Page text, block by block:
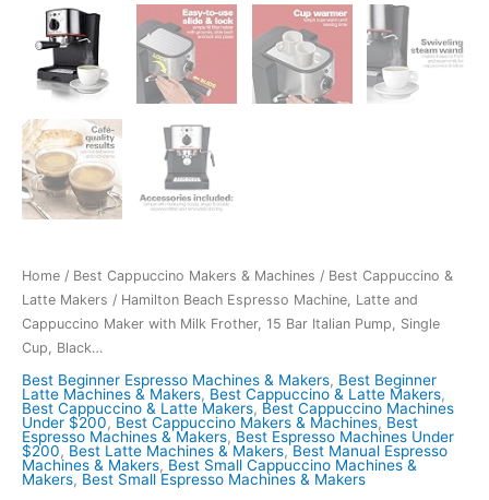
Home / Best Cappuccino Makers & Machines / Best Cappuccino &
Latte Makers / Hamilton Beach Espresso Machine, Latte and
Cappuccino Maker with Milk Frother, 15 Bar Italian Pump, Single
Cup, Black…
Best Beginner Espresso Machines & Makers, Best Beginner
Latte Machines & Makers, Best Cappuccino & Latte Makers,
Best Cappuccino & Latte Makers, Best Cappuccino Machines
Under $200, Best Cappuccino Makers & Machines, Best
Espresso Machines & Makers, Best Espresso Machines Under
$200, Best Latte Machines & Makers,Best Manual Espresso
Machines & Makers, Best Small Cappuccino Machines &
Makers, Best Small Espresso Machines & Makers